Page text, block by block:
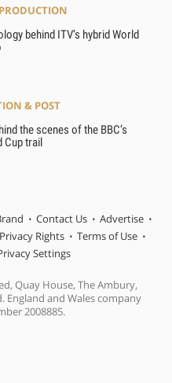
behind ITV’s hybrid World
& POST
the scenes of the BBC’s
Cup trail
Contact Us
Advertise
Rights
Terms of Use
Settings
Quay House, The Ambury,
England and Wales company
2008885.